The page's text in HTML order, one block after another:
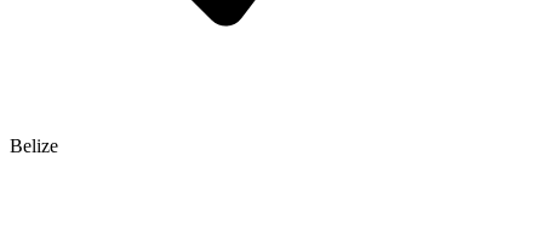
Belize